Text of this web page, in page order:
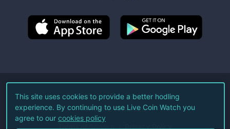
©2026Live Coin Watch LLC.
All Rights Reserved.
Terms of Service Privacy Policy
This site uses cookies to provide a better hodling
experience. By continuing to use Live Coin Watch you
agree to our cookies policy